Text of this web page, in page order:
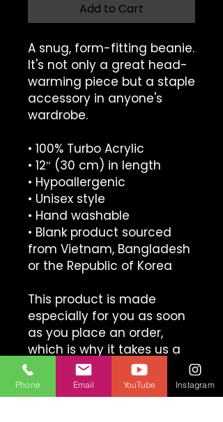
Add to Cart
A snug, form-fitting beanie.
It's not only a great head-
warming piece but a staple
accessory in anyone's
wardrobe.
• 100% Turbo Acrylic
• 12″ (30 cm) in length
• Hypoallergenic
• Unisex style
• Hand washable
• Blank product sourced
from Vietnam, Bangladesh
or the Republic of Korea
This product is made
especially for you as soon
as you place an order,
which is why it takes us a
bit longer to deliver it to
you. Making products on
demand instead of in bulk
Phone Email YouTube Instagram